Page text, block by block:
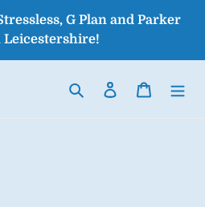
G Plan and Parker
Search Log in Cart